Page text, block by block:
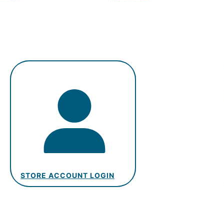
STORE ACCOUNT LOGIN